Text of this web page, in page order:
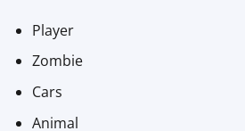
Player
Zombie
Cars
Animal